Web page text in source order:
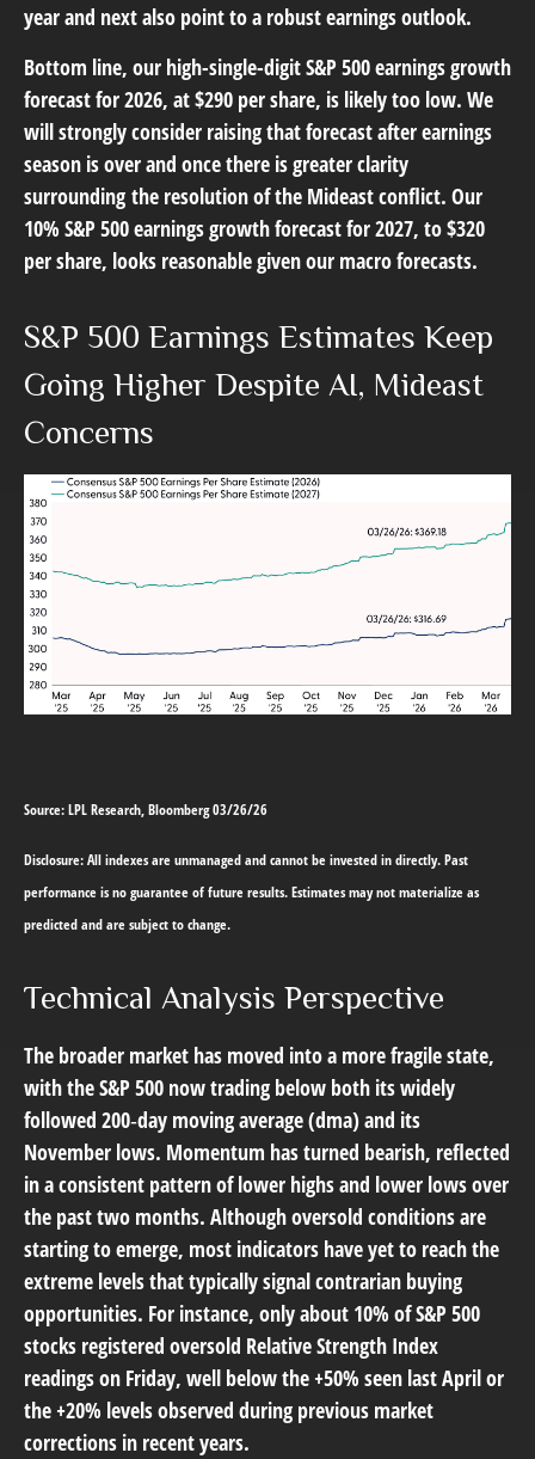
year and next also point to a robust earnings outlook.
Bottom line, our high-single-digit S&P 500 earnings growth
forecast for 2026, at $290 per share, is likely too low. We
will strongly consider raising that forecast after earnings
season is over and once there is greater clarity
surrounding the resolution of the Mideast conflict. Our
10% S&P 500 earnings growth forecast for 2027, to $320
per share, looks reasonable given our macro forecasts.
S&P 500 Earnings Estimates Keep
Going Higher Despite AI, Mideast
Concerns
Source: LPL Research, Bloomberg 03/26/26
Disclosure: All indexes are unmanaged and cannot be invested in directly. Past
performance is no guarantee of future results. Estimates may not materialize as
predicted and are subject to change.
Technical Analysis Perspective
The broader market has moved into a more fragile state,
with the S&P 500 now trading below both its widely
followed 200‑day moving average (dma) and its
November lows. Momentum has turned bearish, reflected
in a consistent pattern of lower highs and lower lows over
the past two months. Although oversold conditions are
starting to emerge, most indicators have yet to reach the
extreme levels that typically signal contrarian buying
opportunities. For instance, only about 10% of S&P 500
stocks registered oversold Relative Strength Index
readings on Friday, well below the +50% seen last April or
the +20% levels observed during previous market
corrections in recent years.